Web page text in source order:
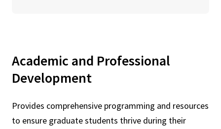
Academic and Professional
Development
Provides comprehensive programming and resources
to ensure graduate students thrive during their